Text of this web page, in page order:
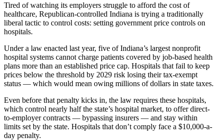
Tired of watching its employers struggle to afford the cost of
healthcare, Republican-controlled Indiana is trying a traditionally
liberal tactic to control costs: setting government price controls on
hospitals.
Under a law enacted last year, five of Indiana’s largest nonprofit
hospital systems cannot charge patients covered by job-based health
plans more than an established price cap. Hospitals that fail to keep
prices below the threshold by 2029 risk losing their tax-exempt
status — which would mean owing millions of dollars in state taxes.
Even before that penalty kicks in, the law requires these hospitals,
which control nearly half the state’s hospital market, to offer direct-
to-employer contracts — bypassing insurers — and stay within
limits set by the state. Hospitals that don’t comply face a $10,000-a-
day penalty.